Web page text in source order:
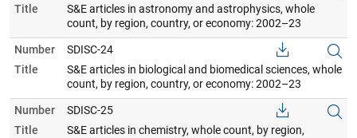
Title
S&E articles in astronomy and astrophysics, whole
count, by region, country, or economy: 2002–23
Number
SDISC-24
Title
S&E articles in biological and biomedical sciences, whole
count, by region, country, or economy: 2002–23
Number
SDISC-25
Title
S&E articles in chemistry, whole count, by region,